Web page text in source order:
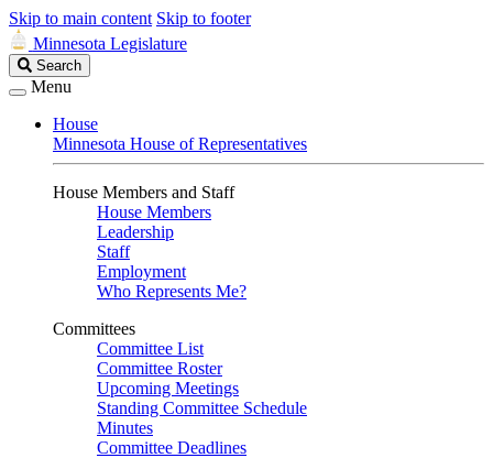
Skip to main content Skip to footer
Minnesota Legislature
Search
Legislature
Search
Menu
House
Minnesota House of Representatives
House Members and Staff
House Members
Leadership
Staff
Employment
Who Represents Me?
Committees
Committee List
Committee Roster
Upcoming Meetings
Standing Committee Schedule
Minutes
Committee Deadlines